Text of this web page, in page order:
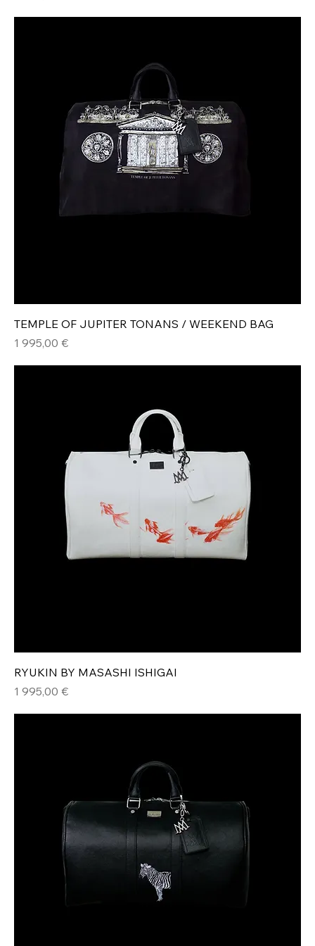
TEMPLE OF JUPITER TONANS / WEEKEND BAG
Hinta
1 995,00 €
RYUKIN BY MASASHI ISHIGAI
Hinta
1 995,00 €